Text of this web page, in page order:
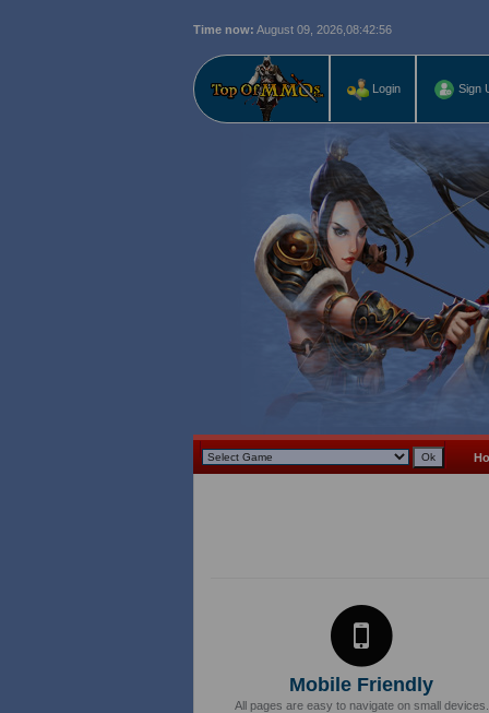
Time now: August 09, 2026, 08:42:57
Login Sign
Mobile Friendly
All pages are easy to navigate on small devices.